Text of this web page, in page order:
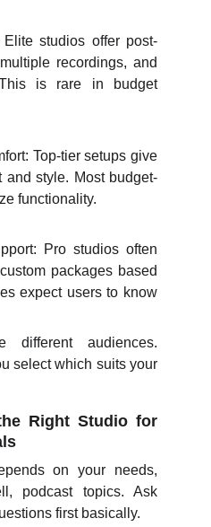
Elite studios offer post-
recordings, and
is rare in budget
Top-tier setups give
and style. Most budget-
functionality.
Pro studios often
packages based
expect users to know
different audiences.
select which suits your
Right Studio for
on your needs,
podcast topics. Ask
first basically.